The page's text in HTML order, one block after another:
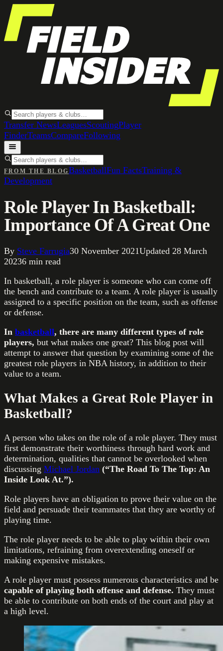
Transfer NewsLeaguesScoutingPlayer
FinderTeamsCompareFollowing
FROM THE BLOGBasketballFun FactsTraining &
Development
Role Player In Basketball:
Importance Of A Great One
By Steve Farrugia30 November 2021Updated 28 March
20236 min read
In basketball, a role player is someone who can come off
the bench and contribute to a team. A role player is usually
assigned to a specific position on the team, such as offense
or defense.
In basketball, there are many different types of role
players, but what makes one great? This blog post will
attempt to answer that question by examining some of the
greatest role players in NBA history, in addition to their
value to a team.
What Makes a Great Role Player in
Basketball?
A person who takes on the role of a role player. They must
first demonstrate their worthiness through hard work and
determination, qualities that cannot be overlooked when
discussing Michael Jordan (“The Road To The Top: An
Inside Look At.”).
Role players have an obligation to prove their value on the
field and persuade their teammates that they are worthy of
playing time.
The role player needs to be able to play within their own
limitations, refraining from overextending oneself or
making expensive mistakes.
A role player must possess numerous characteristics and be
capable of playing both offense and defense. They must
be able to contribute on both ends of the court and play at
a high level.